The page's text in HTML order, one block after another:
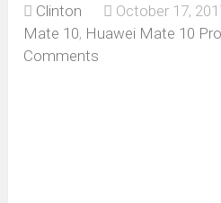
Clinton October 17,
Mate 10, Huawei Mate 10 Pro
Comments